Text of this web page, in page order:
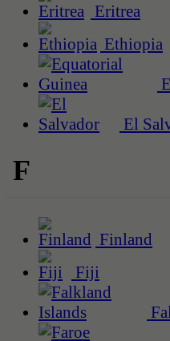
Eritrea
Ethiopia
El
F
Finland
Fiji